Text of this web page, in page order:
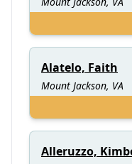
Alatelo, Faith
Mount Jackson, VA
Alleruzzo,